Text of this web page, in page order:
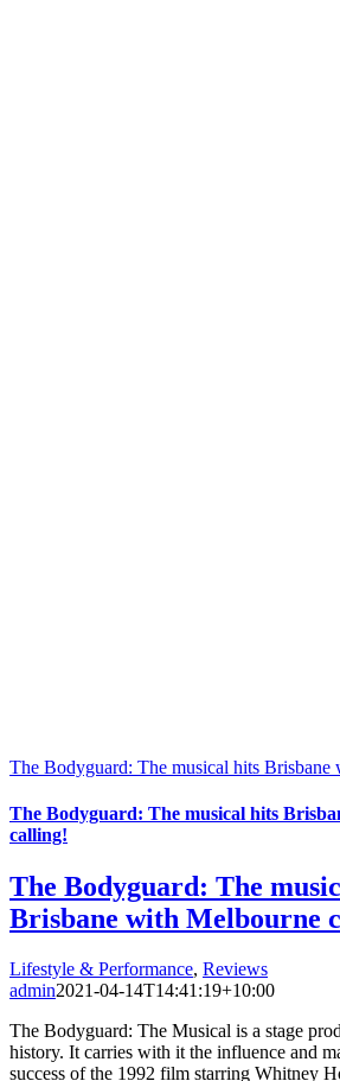
The Bodyguard: The musical hits
The Bodyguard: The musical hits
calling!
The Bodyguard: The
Brisbane with Melbourne
Lifestyle & Performance, Reviews
admin2021-04-14T14:41:19+10:00
The Bodyguard: The Musical is a stage
history. It carries with it the influence and
success of the 1992 film starring Whitney